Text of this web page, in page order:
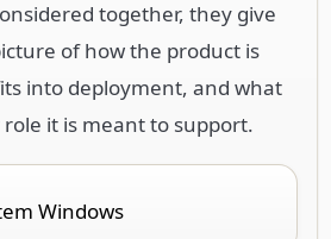
together, they give
of how the product is
into deployment, and what
it is meant to support.
Windows